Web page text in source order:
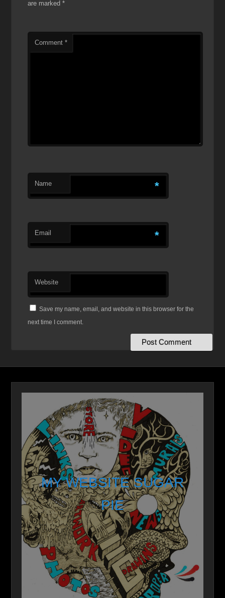
are marked*
Comment*
Name *
Email *
Website
Save my name, email, and website in this browser for the
next time I comment.
MY WEBSITE SUGAR
PIE